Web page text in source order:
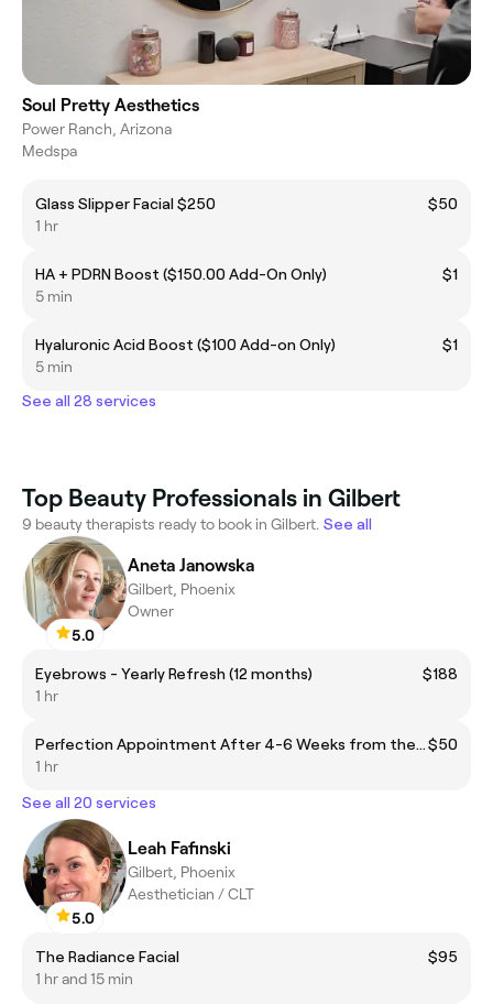
Soul Pretty Aesthetics
Power Ranch, Arizona
Medspa
Glass Slipper Facial $250
$50
1 hr
HA + PDRN Boost ($150.00 Add-On Only)
$1
5 min
Hyaluronic Acid Boost ($100 Add-on Only)
$1
5 min
See all 28 services
Top Beauty Professionals in Gilbert
9 beauty therapists ready to book in Gilbert. See all
5.0
Aneta Janowska
Gilbert, Phoenix
Owner
Eyebrows - Yearly Refresh (12 months)
$188
1 hr
Perfection Appointment After 4-6 Weeks from the initial session$50
1 hr
See all 20 services
5.0
Leah Fafinski
Gilbert, Phoenix
Aesthetician / CLT
The Radiance Facial
$95
1 hr and 15 min